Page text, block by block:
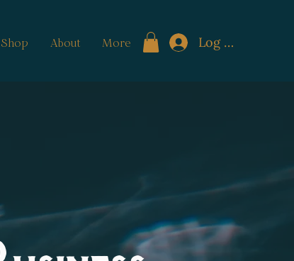
Shop About More Log In